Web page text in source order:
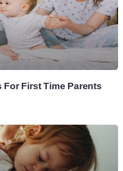
For First Time Parents